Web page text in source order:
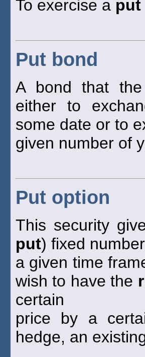
To exercise a put
Put bond
A bond that
either to
some date or to
given number of
Put option
This security
put) fixed
a given time
wish to have the
certain
price by a
hedge, an